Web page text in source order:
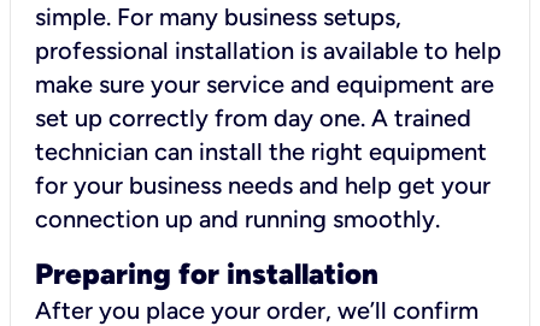
simple. For many business setups,
professional installation is available to help
make sure your service and equipment are
set up correctly from day one. A trained
technician can install the right equipment
for your business needs and help get your
connection up and running smoothly.
Preparing for installation
After you place your order, we’ll confirm